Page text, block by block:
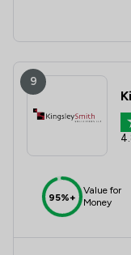
9
95%+
Value for
Money